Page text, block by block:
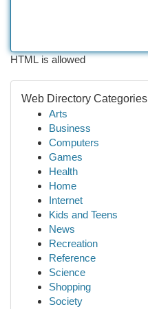
HTML is allowed
Web Directory Categories
Arts
Business
Computers
Games
Health
Home
Internet
Kids and Teens
News
Recreation
Reference
Science
Shopping
Society